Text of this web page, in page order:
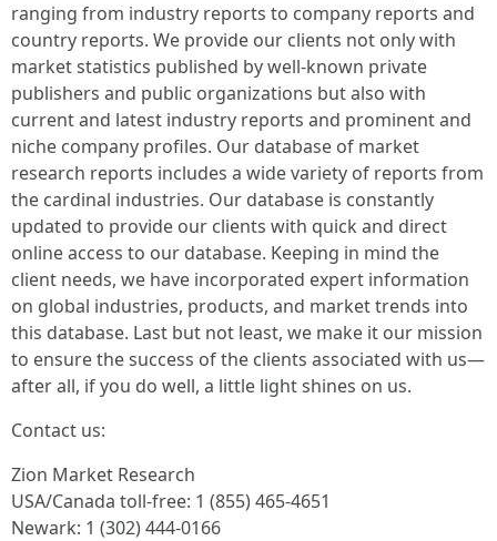
ranging from industry reports to company reports and
country reports. We provide our clients not only with
market statistics published by well-known private
publishers and public organizations but also with
current and latest industry reports and prominent and
niche company profiles. Our database of market
research reports includes a wide variety of reports from
the cardinal industries. Our database is constantly
updated to provide our clients with quick and direct
online access to our database. Keeping in mind the
client needs, we have incorporated expert information
on global industries, products, and market trends into
this database. Last but not least, we make it our mission
to ensure the success of the clients associated with us—
after all, if you do well, a little light shines on us.
Contact us:
Zion Market Research
USA/Canada toll-free: 1 (855) 465-4651
Newark: 1 (302) 444-0166